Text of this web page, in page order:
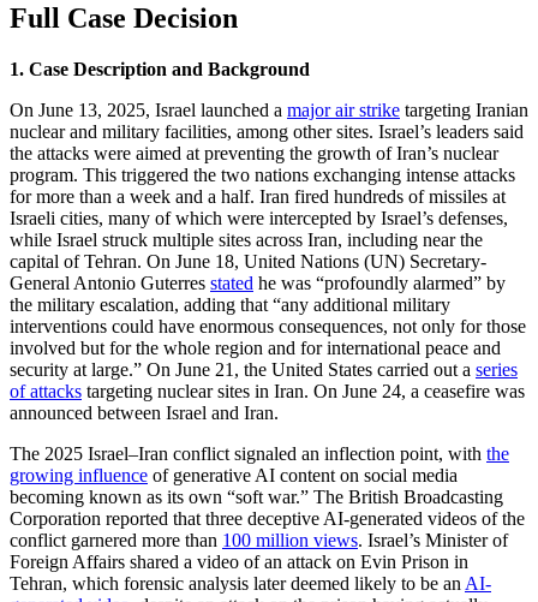
Full Case Decision
1. Case Description and Background
On June 13, 2025, Israel launched a major air strike targeting Iranian
nuclear and military facilities, among other sites. Israel’s leaders said
the attacks were aimed at preventing the growth of Iran’s nuclear
program. This triggered the two nations exchanging intense attacks
for more than a week and a half. Iran fired hundreds of missiles at
Israeli cities, many of which were intercepted by Israel’s defenses,
while Israel struck multiple sites across Iran, including near the
capital of Tehran. On June 18, United Nations (UN) Secretary-
General Antonio Guterres stated he was “profoundly alarmed” by
the military escalation, adding that “any additional military
interventions could have enormous consequences, not only for those
involved but for the whole region and for international peace and
security at large.” On June 21, the United States carried out a series
of attacks targeting nuclear sites in Iran. On June 24, a ceasefire was
announced between Israel and Iran.
The 2025 Israel–Iran conflict signaled an inflection point, with the
growing influence of generative AI content on social media
becoming known as its own “soft war.” The British Broadcasting
Corporation reported that three deceptive AI-generated videos of the
conflict garnered more than 100 million views. Israel’s Minister of
Foreign Affairs shared a video of an attack on Evin Prison in
Tehran, which forensic analysis later deemed likely to be an AI-